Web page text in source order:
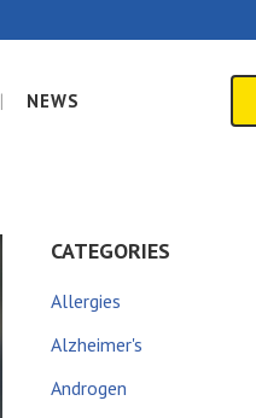
NEWS
CATEGORIES
Allergies
Alzheimer's
Androgen